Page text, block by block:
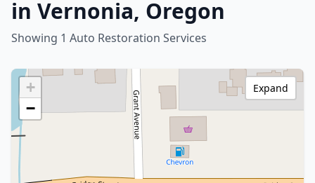
in Vernonia, Oregon
Showing 1 Auto Restoration Services
+
−
Expand